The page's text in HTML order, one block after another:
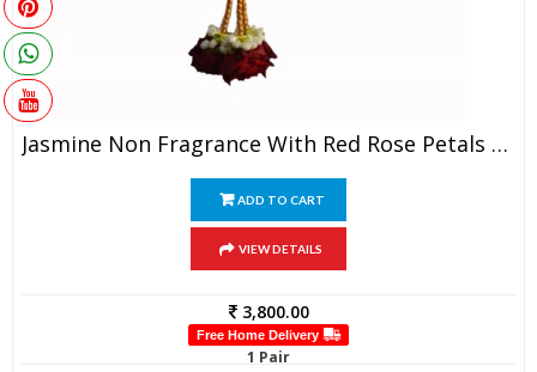
Jasmine Non Fragrance With Red Rose Petals Garland (1 Pair)
ADD TO CART
VIEW DETAILS
3,800.00
Free Home Delivery
1 Pair